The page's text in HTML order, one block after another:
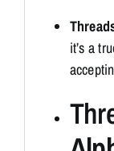
it’s a